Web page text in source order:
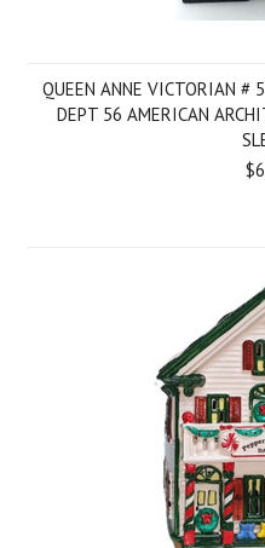
QUEEN ANNE VICTORIAN #
DEPT 56 AMERICAN